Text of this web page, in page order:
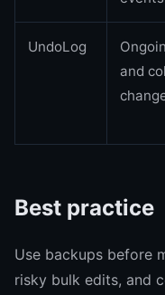
UndoLog
and
Best practice
Use backups before
risky bulk edits, and